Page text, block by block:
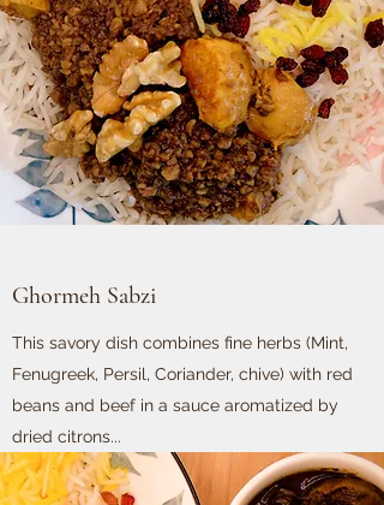
Ghormeh Sabzi
This savory dish combines fine herbs (Mint,
Fenugreek, Persil, Coriander, chive) with red
beans and beef in a sauce aromatized by
dried citrons...